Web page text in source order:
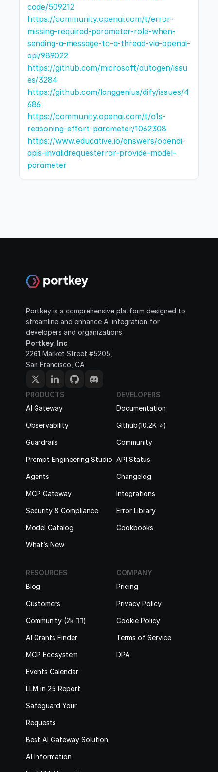
code/509212
https://community.openai.com/t/error-
missing-required-parameter-role-when-
sending-a-message-to-a-thread-via-openai-
api/989022
https://github.com/microsoft/autogen/issu
es/3284
https://github.com/langgenius/dify/issues/4
686
https://community.openai.com/t/o1s-
reasoning-effort-parameter/1062308
https://www.educative.io/answers/openai-
apis-invalidrequesterror-provide-model-
parameter
Portkey is a comprehensive platform designed to
streamline and enhance AI integration for
developers and organizations
Portkey, Inc
2261 Market Street #5205,
San Francisco, CA
PRODUCTS
AI Gateway
Observability
Guardrails
Prompt Engineering Studio
Agents
MCP Gateway
Security & Compliance
Model Catalog
What’s New
DEVELOPERS
Documentation
Github(10.2K ⭐️)
Community
API Status
Changelog
Integrations
Error Library
Cookbooks
COMPANY
Pricing
Privacy Policy
Cookie Policy
Terms of Service
DPA
RESOURCES
Blog
Customers
Community (2k 🙋‍♂️)
AI Grants Finder
MCP Ecosystem
Events Calendar
LLM in 25 Report
Safeguard Your
Requests
Best AI Gateway Solutions
AI Information